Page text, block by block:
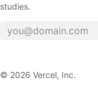
studies.
© 2026 Vercel, Inc.